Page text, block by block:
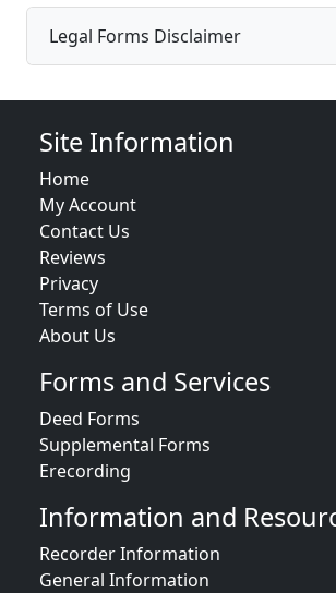
Legal Forms Disclaimer
Site Information
Home
My Account
Contact Us
Reviews
Privacy
Terms of Use
About Us
Forms and Services
Deed Forms
Supplemental Forms
Erecording
Information and
Recorder Information
General Information